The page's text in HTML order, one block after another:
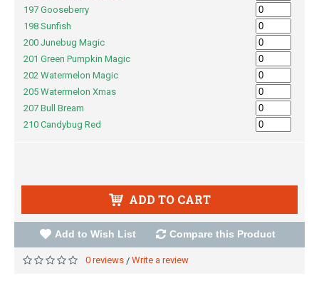
197 Gooseberry
198 Sunfish
200 Junebug Magic
201 Green Pumpkin Magic
202 Watermelon Magic
205 Watermelon Xmas
207 Bull Bream
210 Candybug Red
ADD TO CART
Add to Wish List Compare this Product
0 reviews / Write a review